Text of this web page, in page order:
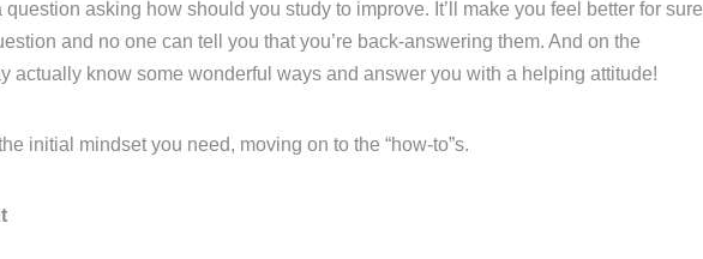
asking how should you study to improve. It’ll make you feel better for sure
and no one can tell you that you’re back-answering them. And on the
actually know some wonderful ways and answer you with a helping attitude!
initial mindset you need, moving on to the “how-to”s.